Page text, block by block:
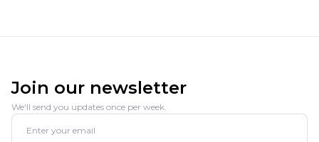
Join our newsletter
We'll send you updates once per week.